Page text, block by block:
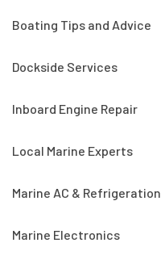
Boating Tips and Advice
Dockside Services
Inboard Engine Repair
Local Marine Experts
Marine AC & Refrigeration
Marine Electronics